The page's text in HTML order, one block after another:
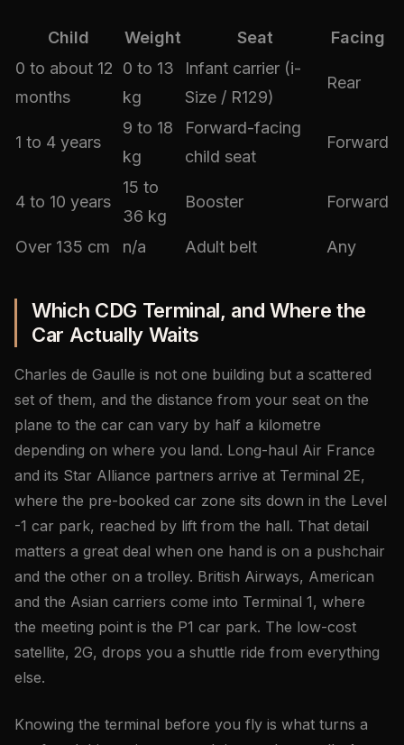
Child Weight Seat
Facing
0 to about 12
months
0 to 13
kg
Infant carrier (i-
Size / R129)
Rear
1 to 4 years
9 to 18
kg
Forward-facing
child seat
Forward
4 to 10 years
15 to
36 kg
Booster Forward
Over 135 cm n/a Adult belt Any
Which CDG Terminal, and Where the
Car Actually Waits
Charles de Gaulle is not one building but a scattered
set of them, and the distance from your seat on the
plane to the car can vary by half a kilometre
depending on where you land. Long-haul Air France
and its Star Alliance partners arrive at Terminal 2E,
where the pre-booked car zone sits down in the Level
-1 car park, reached by lift from the hall. That detail
matters a great deal when one hand is on a pushchair
and the other on a trolley. British Airways, American
and the Asian carriers come into Terminal 1, where
the meeting point is the P1 car park. The low-cost
satellite, 2G, drops you a shuttle ride from everything
else.
Knowing the terminal before you fly is what turns a